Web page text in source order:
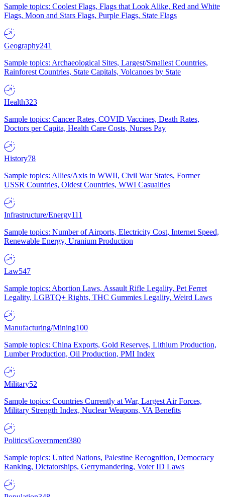
Sample topics: Coolest Flags, Flags that Look Alike, Red and White
Flags, Moon and Stars Flags, Purple Flags, State Flags
Geography241
Sample topics: Archaeological Sites, Largest/Smallest Countries,
Rainforest Countries, State Capitals, Volcanoes by State
Health323
Sample topics: Cancer Rates, COVID Vaccines, Death Rates,
Doctors per Capita, Health Care Costs, Nurses Pay
History78
Sample topics: Allies/Axis in WWII, Civil War States, Former
USSR Countries, Oldest Countries, WWI Casualties
Infrastructure/Energy111
Sample topics: Number of Airports, Electricity Cost, Internet Speed,
Renewable Energy, Uranium Production
Law547
Sample topics: Abortion Laws, Assault Rifle Legality, Pet Ferret
Legality, LGBTQ+ Rights, THC Gummies Legality, Weird Laws
Manufacturing/Mining100
Sample topics: China Exports, Gold Reserves, Lithium Production,
Lumber Production, Oil Production, PMI Index
Military52
Sample topics: Countries Currently at War, Largest Air Forces,
Military Strength Index, Nuclear Weapons, VA Benefits
Politics/Government380
Sample topics: United Nations, Palestine Recognition, Democracy
Ranking, Dictatorships, Gerrymandering, Voter ID Laws